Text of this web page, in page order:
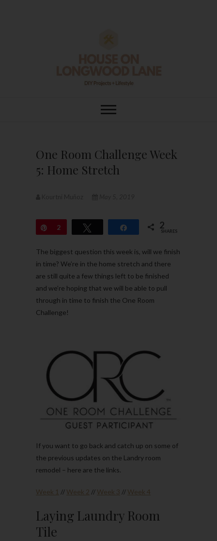
House On
One Room Challenge Week
5: Home Stretch
Pin
2 Share 2
SHARES
The biggest question this week is, will we finish
in time? We’re in the home stretch and there
are still quite a few things left to be finished
and we’re hoping that we will be able to pull
through in time to finish the One Room
Challenge!
If you want to go back and catch up on some of
the previous updates on the Landry room
remodel – here are the links.
Week 1 // Week 2 // Week 3 // Week 4
Laying Laundry Room
Tile